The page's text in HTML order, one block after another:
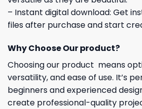
– Instant digital download: Get
files after purchase and start
Why Choose Our product?
Choosing our product means
versatility, and ease of use. It’s
beginners and experienced
create professional-quality